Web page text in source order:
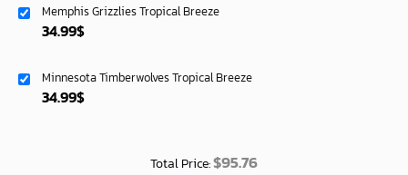
Memphis Grizzlies Tropical Breeze
34.99$
Minnesota Timberwolves Tropical Breeze
34.99$
Total Price:$95.76